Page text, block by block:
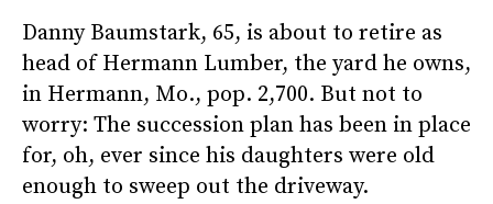
Danny Baumstark, 65, is about to retire as
head of Hermann Lumber, the yard he owns,
in Hermann, Mo., pop. 2,700. But not to
worry: The succession plan has been in place
for, oh, ever since his daughters were old
enough to sweep out the driveway.